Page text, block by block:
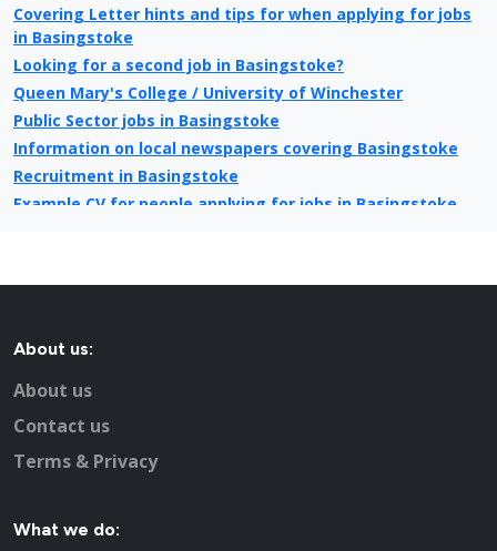
Covering Letter hints and tips for when applying for jobs
in Basingstoke
Looking for a second job in Basingstoke?
Queen Mary's College / University of Winchester
Public Sector jobs in Basingstoke
Information on local newspapers covering Basingstoke
Recruitment in Basingstoke
Example CV for people applying for jobs in Basingstoke
Employers
About us:
About us
Contact us
Terms & Privacy
What we do: